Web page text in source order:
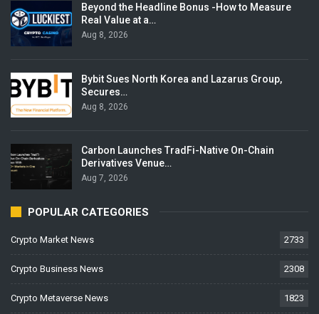
Beyond the Headline Bonus -How to Measure
Real Value at a…
Aug 8, 2026
Bybit Sues North Korea and Lazarus Group,
Secures…
Aug 8, 2026
Carbon Launches TradFi-Native On-Chain
Derivatives Venue…
Aug 7, 2026
POPULAR CATEGORIES
Crypto Market News 2733
Crypto Business News 2308
Crypto Metaverse News 1823